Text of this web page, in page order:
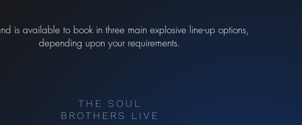
is available to book in three main explosive line-up options,
depending upon your requirements.
THE SOUL
BROTHERS LIVE